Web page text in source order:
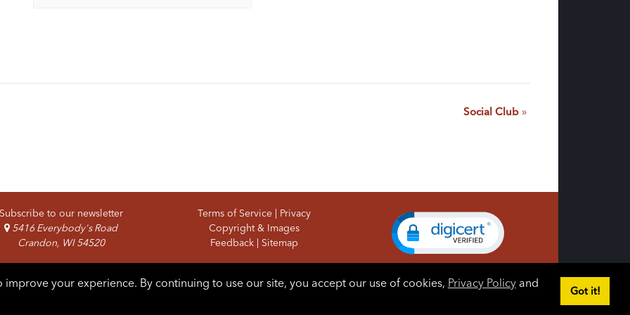
your experience. By continuing to use our site, you accept our use of cookies, Privacy Policyand
Got it!
Social Club »
Subscribe to our newsletter
5416 Everybody's Road
Crandon, WI 54520
Terms of Service | Privacy
Copyright & Images
Feedback | Sitemap